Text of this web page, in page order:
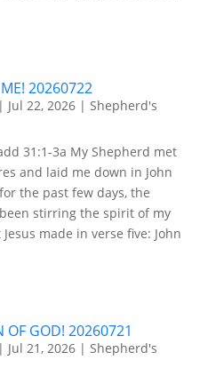
20260722
| Jul 22, 2026| Shepherd's
31:1-3a My Shepherd met
and laid me down in John
the past few days, the
stirring the spirit of my
made in verse five: John
OF GOD! 20260721
| Jul 21, 2026| Shepherd's